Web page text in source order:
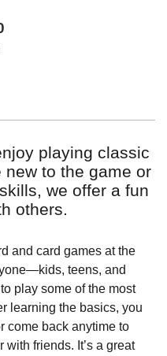
playing classic
new to the game or
we offer a fun
others.
and card games at the
teens, and
play some of the most
learning the basics, you
come back anytime to
friends. It’s a great